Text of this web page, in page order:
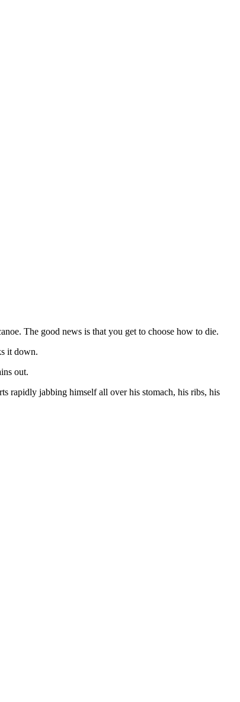
The good news is that you get to choose how to die.
it down.
out.
rapidly jabbing himself all over his stomach, his ribs, his